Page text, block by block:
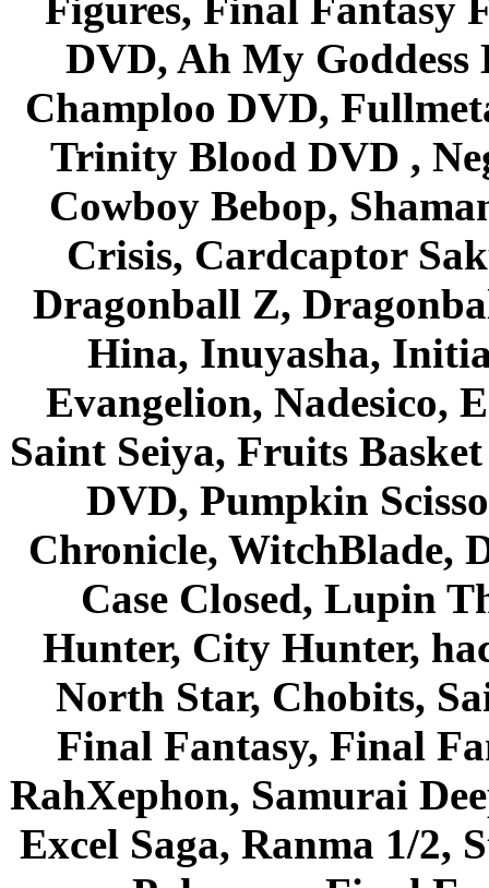
DVD, Ah My Goddess
Champloo DVD,
Trinity Blood DVD ,
Cowboy Bebop,
Crisis, Cardcaptor
Dragonball Z,
Hina, Inuyasha,
Evangelion, Nadesico,
Saint Seiya, Fruits
DVD, Pumpkin
Chronicle, WitchBlade,
Case Closed, Lupin
Hunter, City Hunter,
North Star, Chobits,
Final Fantasy, Final
RahXephon, Samurai
Excel Saga, Ranma 1/2,